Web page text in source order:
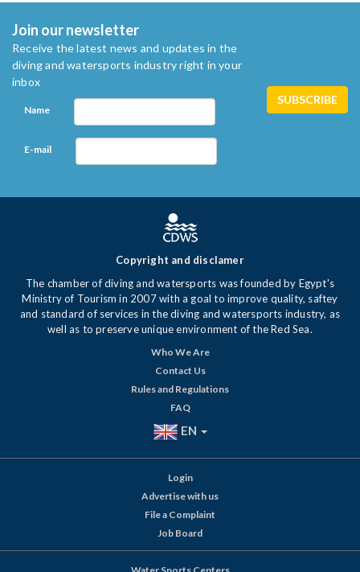
Join our newsletter
Receive the latest news and updates in the
diving and watersports industry right in your
inbox
Name
E-mail
Copyright and disclamer
The chamber of diving and watersports was founded by Egypt's
Ministry of Tourism in 2007 with a goal to improve quality, saftey
and standard of services in the diving and watersports industry, as
well as to preserve unique environment of the Red Sea.
Who We Are
Contact Us
Rules and Regulations
FAQ
EN
Login
Advertise with us
File a Complaint
Job Board